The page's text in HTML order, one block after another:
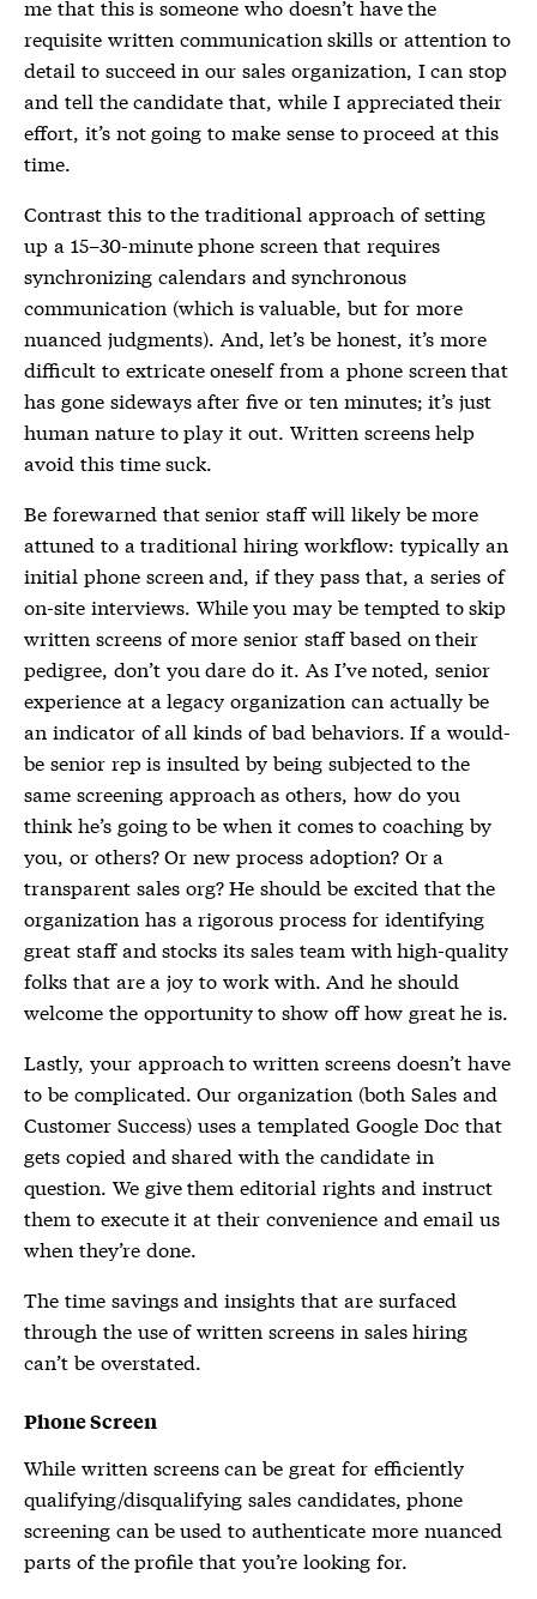
me that this is someone who doesn’t have the
requisite written communication skills or attention to
detail to succeed in our sales organization, I can stop
and tell the candidate that, while I appreciated their
effort, it’s not going to make sense to proceed at this
time.
Contrast this to the traditional approach of setting
up a 15–30-minute phone screen that requires
synchronizing calendars and synchronous
communication (which is valuable, but for more
nuanced judgments). And, let’s be honest, it’s more
difficult to extricate oneself from a phone screen that
has gone sideways after five or ten minutes; it’s just
human nature to play it out. Written screens help
avoid this time suck.
Be forewarned that senior staff will likely be more
attuned to a traditional hiring workflow: typically an
initial phone screen and, if they pass that, a series of
on-site interviews. While you may be tempted to skip
written screens of more senior staff based on their
pedigree, don’t you dare do it. As I’ve noted, senior
experience at a legacy organization can actually be
an indicator of all kinds of bad behaviors. If a would-
be senior rep is insulted by being subjected to the
same screening approach as others, how do you
think he’s going to be when it comes to coaching by
you, or others? Or new process adoption? Or a
transparent sales org? He should be excited that the
organization has a rigorous process for identifying
great staff and stocks its sales team with high-quality
folks that are a joy to work with. And he should
welcome the opportunity to show off how great he is.
Lastly, your approach to written screens doesn’t have
to be complicated. Our organization (both Sales and
Customer Success) uses a templated Google Doc that
gets copied and shared with the candidate in
question. We give them editorial rights and instruct
them to execute it at their convenience and email us
when they’re done.
The time savings and insights that are surfaced
through the use of written screens in sales hiring
can’t be overstated.
Phone Screen
While written screens can be great for efficiently
qualifying/disqualifying sales candidates, phone
screening can be used to authenticate more nuanced
parts of the profile that you’re looking for.